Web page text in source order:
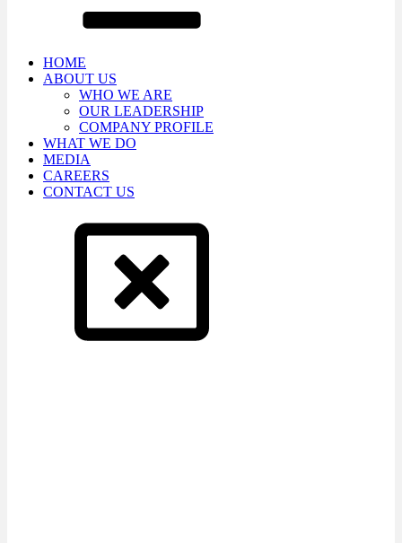
HOME
ABOUT US
WHO WE ARE
OUR LEADERSHIP
COMPANY PROFILE
WHAT WE DO
MEDIA
CAREERS
CONTACT US